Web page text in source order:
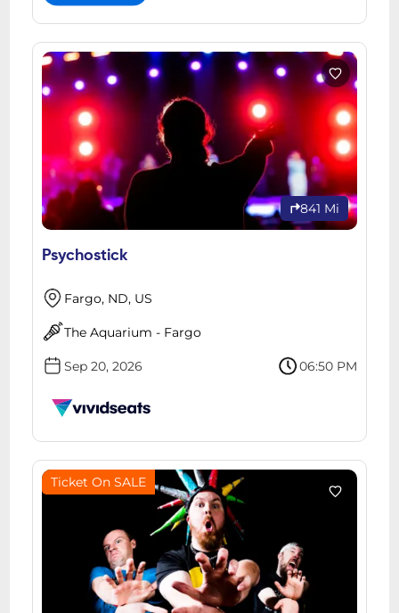
841 Mi
Psychostick
Fargo, ND, US
The Aquarium - Fargo
Sep 20, 2026 06:50 PM
Ticket On SALE